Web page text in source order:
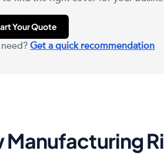
Your Quote
need?Get a quick recommendation
Manufacturing